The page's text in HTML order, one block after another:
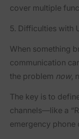
cover multiple
5. Difficulties with
When something
communication
the problem now,
The key is to
channels—like a
emergency phone